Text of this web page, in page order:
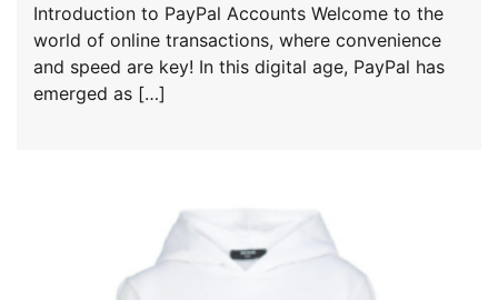
Introduction to PayPal Accounts Welcome to the
world of online transactions, where convenience
and speed are key! In this digital age, PayPal has
emerged as […]